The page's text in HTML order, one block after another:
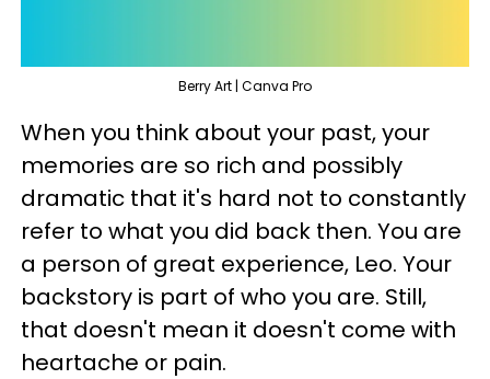
Berry Art | Canva Pro
When you think about your past, your
memories are so rich and possibly
dramatic that it's hard not to constantly
refer to what you did back then. You are
a person of great experience, Leo. Your
backstory is part of who you are. Still,
that doesn't mean it doesn't come with
heartache or pain.